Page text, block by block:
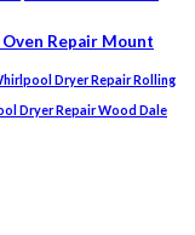
Repair Mount
Dryer Repair Rolling
Dryer Repair Wood Dale